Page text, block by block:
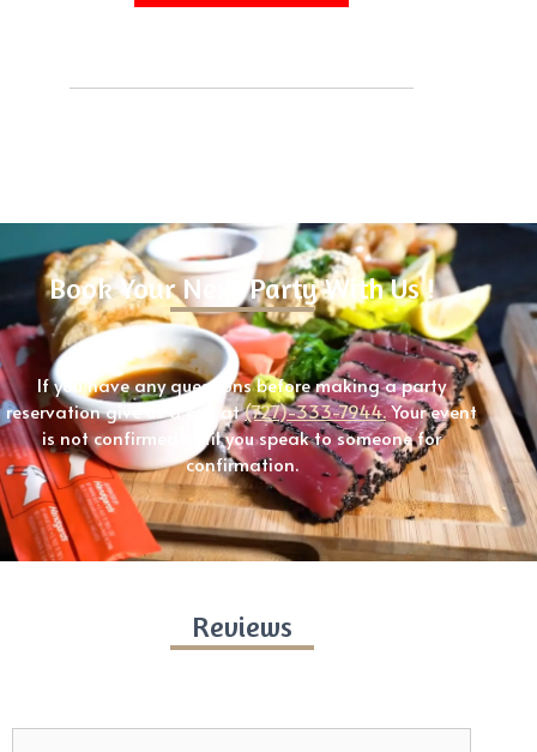
Book Your Next Party With Us !
If you have any questions before making a party
reservation give us a call at(727)-333-7944.Your event
is not confirmed until you speak to someone for
confirmation.
Reviews